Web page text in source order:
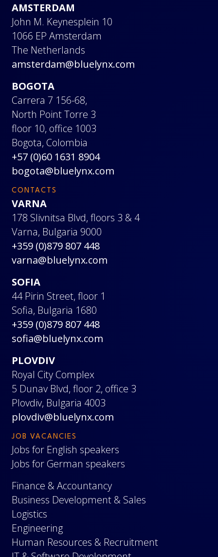
AMSTERDAM
John M. Keynesplein 10
1066 EP Amsterdam
The Netherlands
amsterdam@bluelynx.com
BOGOTA
Carrera 7 156-68,
North Point Torre 3
floor 10, office 1003
Bogota, Colombia
+57 (0)60 1631 8904
bogota@bluelynx.com
CONTACTS
VARNA
178 Slivnitsa Blvd, floors 3 & 4
Varna, Bulgaria 9000
+359 (0)879 807 448
varna@bluelynx.com
SOFIA
44 Pirin Street, floor 1
Sofia, Bulgaria 1680
+359 (0)879 807 448
sofia@bluelynx.com
PLOVDIV
Royal City Complex
5 Dunav Blvd, floor 2, office 3
Plovdiv, Bulgaria 4003
plovdiv@bluelynx.com
JOB VACANCIES
Jobs for English speakers
Jobs for German speakers
Finance & Accountancy
Business Development & Sales
Logistics
Engineering
Human Resources & Recruitment